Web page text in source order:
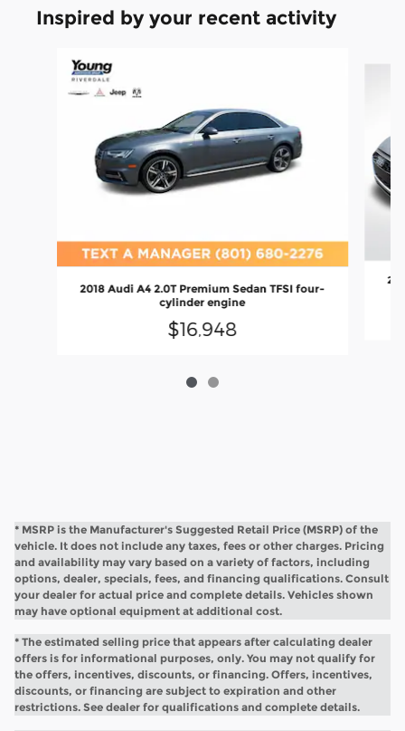
Inspired by your recent activity
Slide 1 of 2
2018 Audi A4 2.0T Premium Sedan TFSI four-
cylinder engine
$16,948
* MSRP is the Manufacturer's Suggested Retail Price (MSRP) of the
vehicle. It does not include any taxes, fees or other charges. Pricing
and availability may vary based on a variety of factors, including
options, dealer, specials, fees, and financing qualifications. Consult
your dealer for actual price and complete details. Vehicles shown
may have optional equipment at additional cost.
* The estimated selling price that appears after calculating dealer
offers is for informational purposes, only. You may not qualify for
the offers, incentives, discounts, or financing. Offers, incentives,
discounts, or financing are subject to expiration and other
restrictions. See dealer for qualifications and complete details.